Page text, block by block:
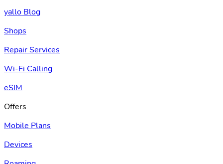
yallo Blog
Shops
Repair Services
Wi-Fi Calling
eSIM
Offers
Mobile Plans
Devices